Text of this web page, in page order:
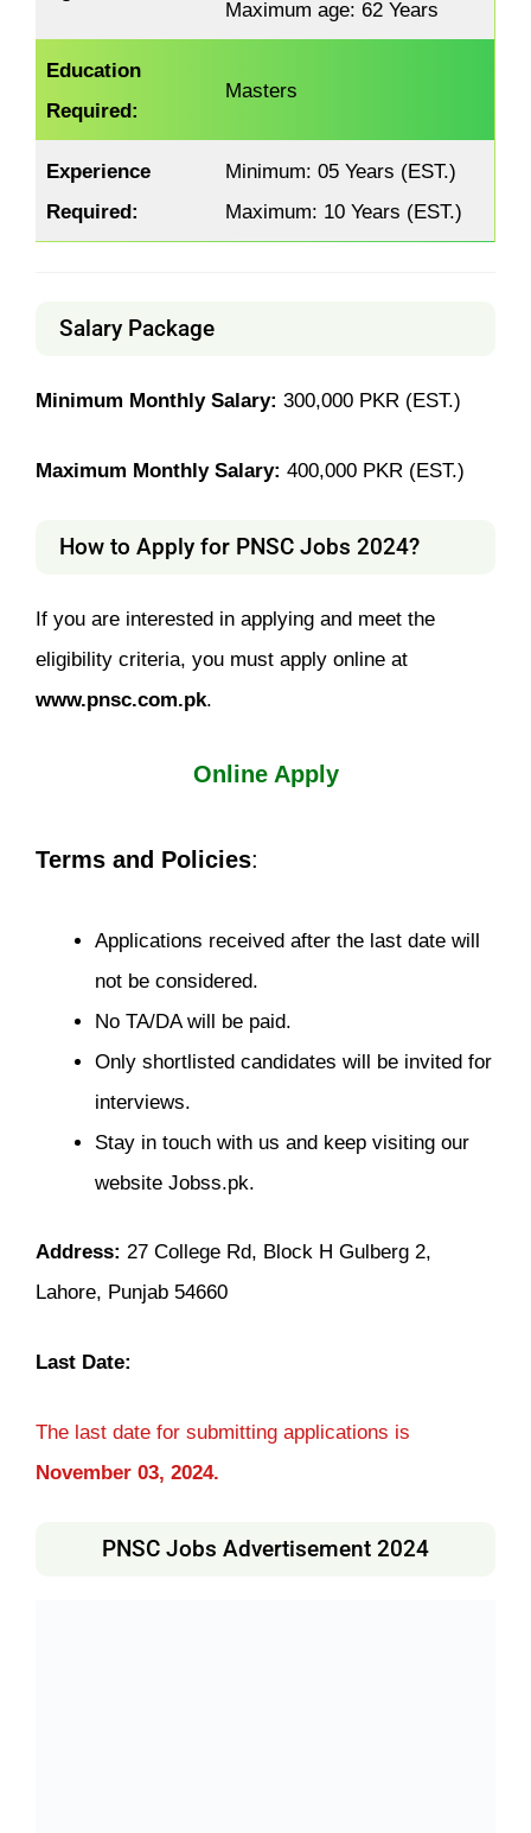
Maximum age: 62 Years
Education
Required:
Masters
Experience
Required:
Minimum: 05 Years (EST.)
Maximum: 10 Years (EST.)
Salary Package
Minimum Monthly Salary: 300,000 PKR (EST.)
Maximum Monthly Salary: 400,000 PKR (EST.)
How to Apply for PNSC Jobs 2024?
If you are interested in applying and meet the
eligibility criteria, you must apply online at
www.pnsc.com.pk.
Online Apply
Terms and Policies:
Applications received after the last date will
not be considered.
No TA/DA will be paid.
Only shortlisted candidates will be invited for
interviews.
Stay in touch with us and keep visiting our
website Jobss.pk.
Address: 27 College Rd, Block H Gulberg 2,
Lahore, Punjab 54660
Last Date:
The last date for submitting applications is
November 03, 2024.
PNSC Jobs Advertisement 2024